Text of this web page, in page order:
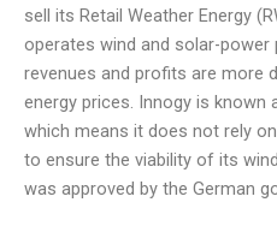
sell its Retail Weather Energy
operates wind and solar-power
revenues and profits are more
energy prices. Innogy is known
which means it does not rely
to ensure the viability of its
was approved by the German